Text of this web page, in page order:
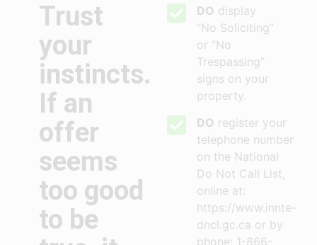
Trust
your
instincts.
If an
offer
seems
too good
to be
DO display
“No Soliciting”
or “No
Trespassing”
signs on your
property.
DO register your
telephone number
on the National
Do Not Call List,
online at:
https://www.innte-
dncl.gc.ca or by
phone: 1-866-